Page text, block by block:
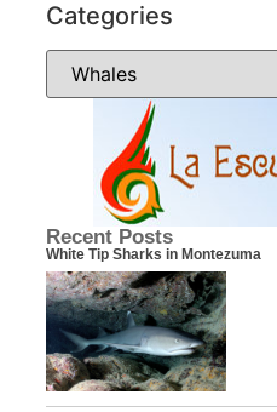
Categories
Recent Posts
White Tip Sharks in Montezuma